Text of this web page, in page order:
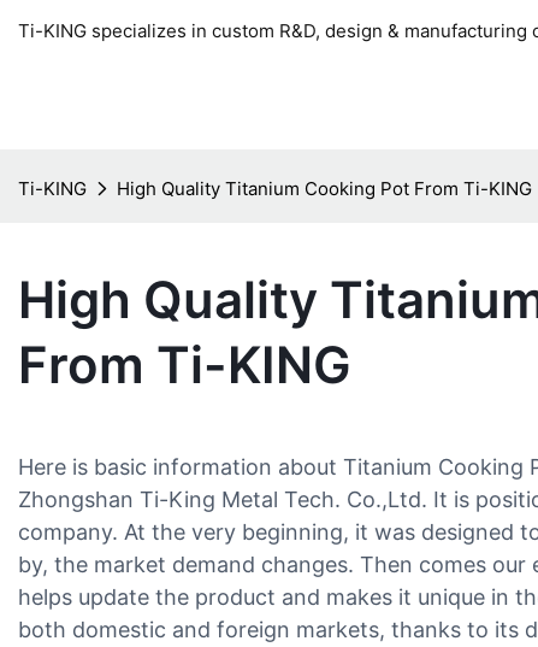
Ti-KING specializes in custom R&D, design &
Ti-KING High Quality Titanium Cooking Pot From Ti-KING
High Quality
From Ti-KING
Here is basic information about Titanium Cooking
Zhongshan Ti-King Metal Tech. Co.,Ltd. It is
company. At the very beginning, it was designed
by, the market demand changes. Then comes
helps update the product and makes it unique in
both domestic and foreign markets, thanks to its